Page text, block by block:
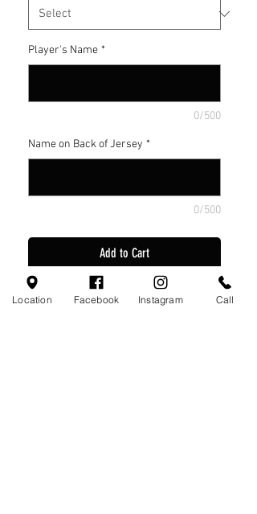
Player's Name *
0/500
Name on Back of Jersey *
0/500
Add to Cart
3 Nike Game Jerseys
Location Facebook Instagram Call